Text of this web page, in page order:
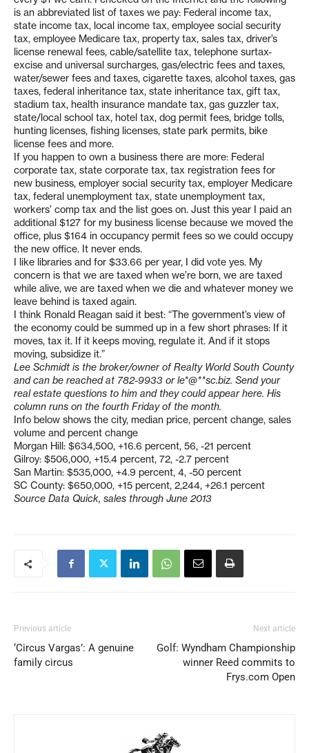
is an abbreviated list of taxes we pay: Federal income tax,
state income tax, local income tax, employee social security
tax, employee Medicare tax, property tax, sales tax, driver’s
license renewal fees, cable/satellite tax, telephone surtax-
excise and universal surcharges, gas/electric fees and taxes,
water/sewer fees and taxes, cigarette taxes, alcohol taxes, gas
taxes, federal inheritance tax, state inheritance tax, gift tax,
stadium tax, health insurance mandate tax, gas guzzler tax,
state/local school tax, hotel tax, dog permit fees, bridge tolls,
hunting licenses, fishing licenses, state park permits, bike
license fees and more.
If you happen to own a business there are more: Federal
corporate tax, state corporate tax, tax registration fees for
new business, employer social security tax, employer Medicare
tax, federal unemployment tax, state unemployment tax,
workers’ comp tax and the list goes on. Just this year I paid an
additional $127 for my business license because we moved the
office, plus $164 in occupancy permit fees so we could occupy
the new office. It never ends.
I like libraries and for $33.66 per year, I did vote yes. My
concern is that we are taxed when we’re born, we are taxed
while alive, we are taxed when we die and whatever money we
leave behind is taxed again.
I think Ronald Reagan said it best: “The government’s view of
the economy could be summed up in a few short phrases: If it
moves, tax it. If it keeps moving, regulate it. And if it stops
moving, subsidize it.”
Lee Schmidt is the broker/owner of Realty World South County
and can be reached at 782-9933 orle*@**sc.biz. Send your
real estate questions to him and they could appear here. His
column runs on the fourth Friday of the month.
Info below shows the city, median price, percent change, sales
volume and percent change
Morgan Hill: $634,500, +16.6 percent, 56, -21 percent
Gilroy: $506,000, +15.4 percent, 72, -2.7 percent
San Martin: $535,000, +4.9 percent, 4, -50 percent
SC County: $650,000, +15 percent, 2,244, +26.1 percent
Source Data Quick, sales through June 2013
Previous article
‘Circus Vargas’: A genuine
family circus
Next article
Golf: Wyndham Championship
winner Reed commits to
Frys.com Open